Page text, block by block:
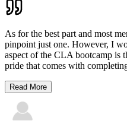
As for the best part and most
pinpoint just one. However, I
aspect of the CLA bootcamp is
pride that comes with
Read More